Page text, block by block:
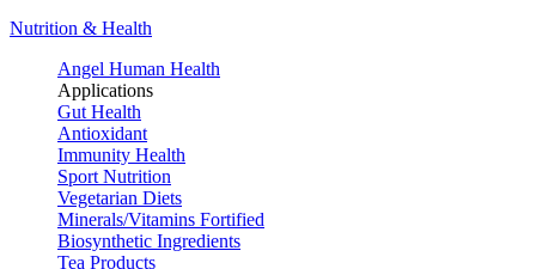
Nutrition & Health
Angel Human Health
Applications
Gut Health
Antioxidant
Immunity Health
Sport Nutrition
Vegetarian Diets
Minerals/Vitamins Fortified
Biosynthetic Ingredients
Tea Products